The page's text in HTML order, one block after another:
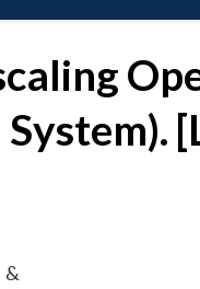
&